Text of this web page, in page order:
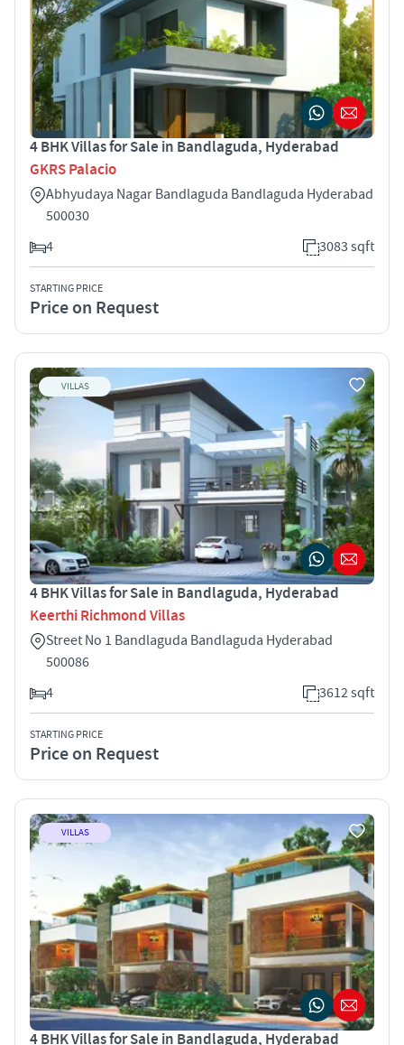
4 BHK Villas for Sale in Bandlaguda, Hyderabad
GKRS Palacio
Abhyudaya Nagar Bandlaguda Bandlaguda Hyderabad
500030
4
3083 sqft
STARTING PRICE
Price on Request
VILLAS
4 BHK Villas for Sale in Bandlaguda, Hyderabad
Keerthi Richmond Villas
Street No 1 Bandlaguda Bandlaguda Hyderabad
500086
4
3612 sqft
STARTING PRICE
Price on Request
VILLAS
4 BHK Villas for Sale in Bandlaguda, Hyderabad